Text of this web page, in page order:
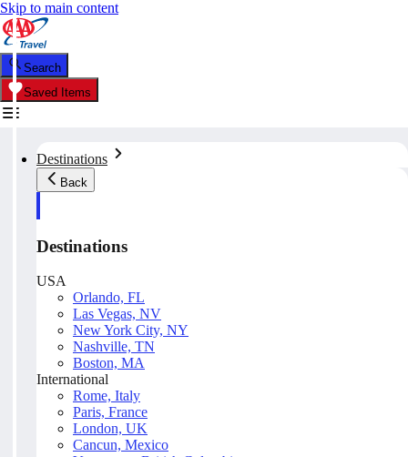
Skip to main content
Search
Saved Items
Destinations
Back
Destinations
USA
Orlando, FL
Las Vegas, NV
New York City, NY
Nashville, TN
Boston, MA
International
Rome, Italy
Paris, France
London, UK
Cancun, Mexico